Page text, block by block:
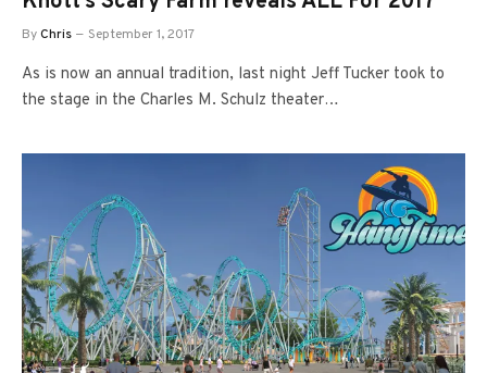
ByChris September 1, 2017
As is now an annual tradition, last night Jeff Tucker took to
the stage in the Charles M. Schulz theater…